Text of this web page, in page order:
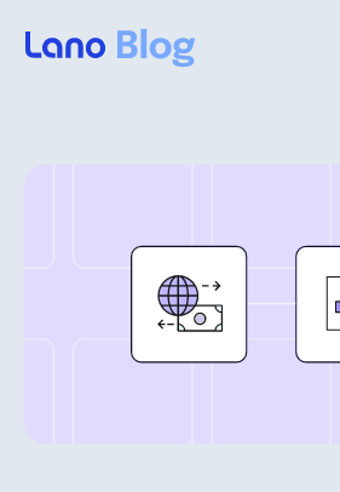
Resources